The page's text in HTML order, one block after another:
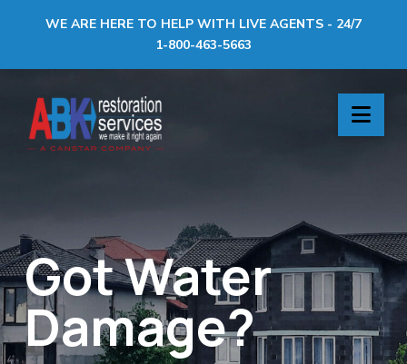
WE ARE HERE TO HELP WITH LIVE AGENTS - 24/7
1-800-463-5663
ABK
Restoration
Services
Got Water
Damage?